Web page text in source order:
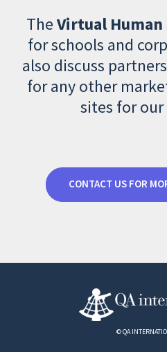
TheVirtual Human
for schools and
also discuss
for any other
sites for
CONTACT US FOR
© QA